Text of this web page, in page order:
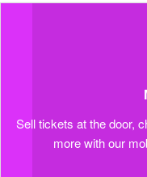
Sell tickets at the door,
more with our